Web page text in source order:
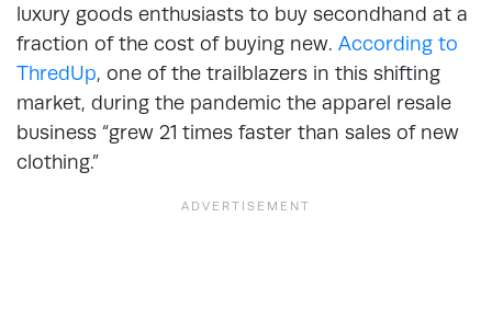
luxury goods enthusiasts to buy secondhand at a
fraction of the cost of buying new. According to
ThredUp, one of the trailblazers in this shifting
market, during the pandemic the apparel resale
business “grew 21 times faster than sales of new
clothing.”